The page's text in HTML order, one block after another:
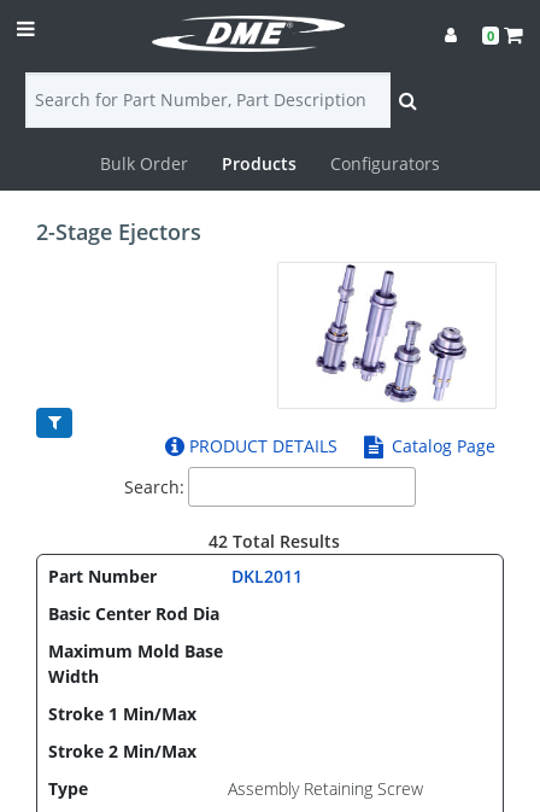
Login
0
Bulk Order Products Configurators
2-Stage Ejectors
PRODUCT DETAILS
Catalog Page
Search:
42 Total Results
DKL2011
Assembly Retaining Screw